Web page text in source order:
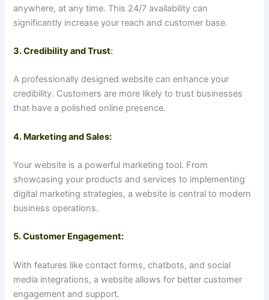
anywhere, at any time. This 24/7 availability can
significantly increase your reach and customer base.
3. Credibility and Trust:
A professionally designed website can enhance your
credibility. Customers are more likely to trust businesses
that have a polished online presence.
4. Marketing and Sales:
Your website is a powerful marketing tool. From
showcasing your products and services to implementing
digital marketing strategies, a website is central to modern
business operations.
5. Customer Engagement:
With features like contact forms, chatbots, and social
media integrations, a website allows for better customer
engagement and support.